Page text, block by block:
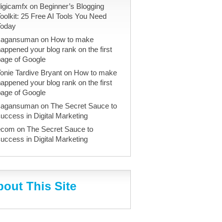
on Beginner’s Blogging
25 Free AI Tools You Need
on How to make
your blog rank on the first
of Google
Tardive Bryant on How to make
your blog rank on the first
of Google
on The Secret Sauce to
in Digital Marketing
on The Secret Sauce to
in Digital Marketing
This Site